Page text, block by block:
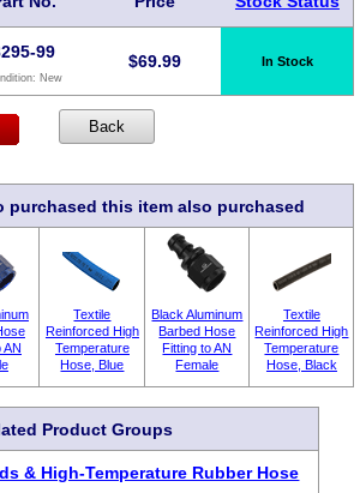
99
New
$69.99 In Stock
purchased this item also purchased
AN
Textile
Reinforced High
Temperature
Hose, Blue
Black Aluminum
Barbed Hose
Fitting to AN
Female
Textile
Reinforced High
Temperature
Hose, Black
Product Groups
& High-Temperature Rubber Hose